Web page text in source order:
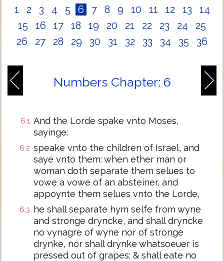
1 2 3 4 5 6 7 8 9 10 11 12 13
14
15
16 17 18 19 20 21 22 23 24
25
26
27 28 29 30 31 32 33 34 35 36
Numbers Chapter: 6
6:1 And the Lorde spake vnto Moses,
sayinge:
6:2 speake vnto the children of Israel, and
saye vnto them: when ether man or
woman doth separate them selues to
vowe a vowe of an absteiner, and
appoynte them selues vnto the Lorde,
6:3
he shall separate hym selfe from wyne
and stronge dryncke, and shall dryncke
no vynagre of wyne nor of stronge
drynke, nor shall drynke whatsoeuer is
pressed out of grapes: & shall eate no